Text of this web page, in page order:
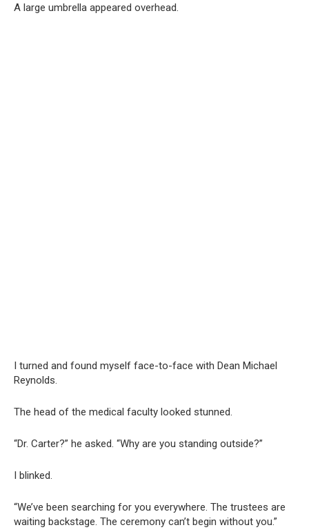
A large umbrella appeared overhead.
I turned and found myself face-to-face with Dean Michael
Reynolds.
The head of the medical faculty looked stunned.
“Dr. Carter?” he asked. “Why are you standing outside?”
I blinked.
“We’ve been searching for you everywhere. The trustees are
waiting backstage. The ceremony can’t begin without you.”